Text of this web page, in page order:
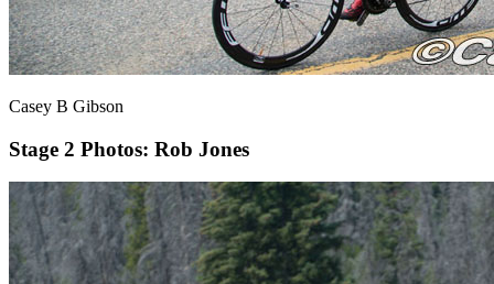
Casey B Gibson
Stage 2 Photos: Rob Jones